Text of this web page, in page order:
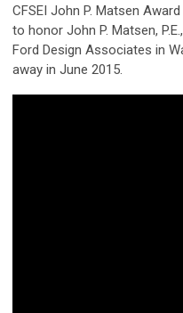
CFSEI John P. Matsen
to honor John P. Matsen,
Ford Design Associates in
away in June 2015.